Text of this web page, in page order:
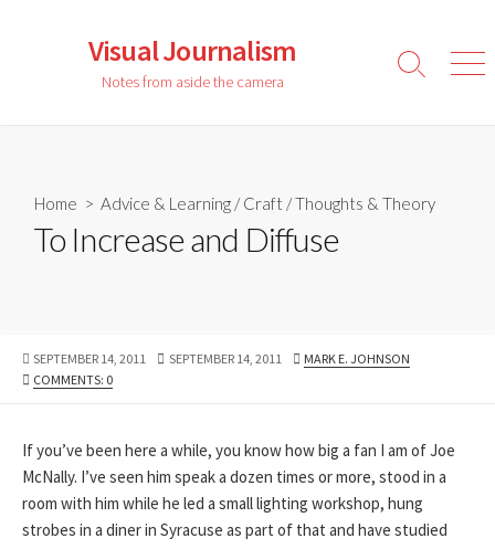
Visual Journalism
Notes from aside the camera
Search
Home > Advice & Learning /Craft /Thoughts & Theory
To Increase and Diffuse
PUBLISHED
DATE
SEPTEMBER 14, 2011
LAST
SEPTEMBER 14, 2011 AUTHOR
MARK E. JOHNSON
COMMENTS: 0
If you’ve been here a while, you know how big a fan I am of Joe
McNally. I’ve seen him speak a dozen times or more, stood in a
room with him while he led a small lighting workshop, hung
strobes in a diner in Syracuse as part of that and have studied